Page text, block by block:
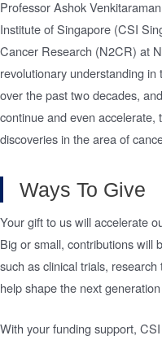
Professor Ashok
Institute of Singapore (CSI
Cancer Research (N2CR) at
revolutionary understanding
over the past two decades,
continue and even
discoveries in the area of
Ways To Give
Your gift to us will accelerate
Big or small, contributions will
such as clinical trials,
help shape the next
With your funding support,